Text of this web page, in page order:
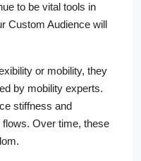
to be vital tools in
Custom Audience will
or mobility, they
by mobility experts.
stiffness and
Over time, these